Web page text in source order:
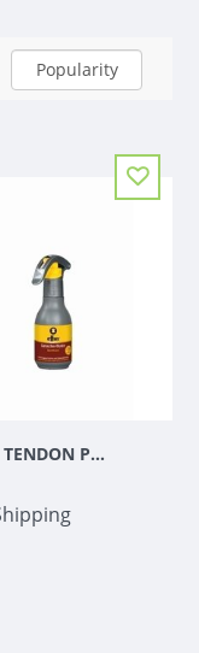
Popularity
EFFAX TENDON PROTECTOR - MIRACLE